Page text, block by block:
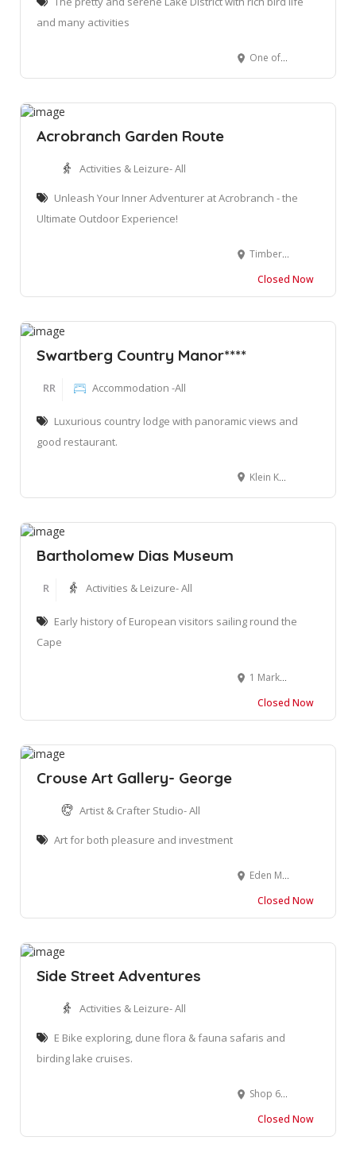
and many activities
One of the Lakes, Rondvlei
Acrobranch Garden Route
Activities & Leizure- All
Unleash Your Inner Adventurer at Acrobranch - the
Ultimate Outdoor Experience!
Timberlake Organic Village, N2 Between Wilderness and Sedgefield, George, 6560
Closed Now
Swartberg Country Manor****
RR Accommodation -All
Luxurious country lodge with panoramic views and
good restaurant.
Klein Karoo Guest Farm Farm Voorbedacht, Matjesrivier, 6634
Bartholomew Dias Museum
R Activities & Leizure- All
Early history of European visitors sailing round the
Cape
1 Market Street, Santos Bay, Mossel Bay, 6500. South Africa
Closed Now
Crouse Art Gallery- George
Artist & Crafter Studio- All
Art for both pleasure and investment
Eden Meander Lifestyle Centre, N2, George, 6530, South Africa
Closed Now
Side Street Adventures
Activities & Leizure- All
E Bike exploring, dune flora & fauna safaris and
birding lake cruises.
Shop 6, Palm Gardens Square, 1 Owen Grant St, Wilderness, George, 6560
Closed Now